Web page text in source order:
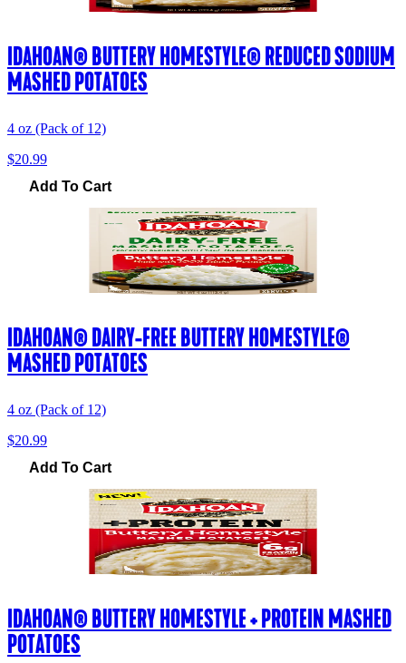
IDAHOAN® BUTTERY HOMESTYLE® REDUCED SODIUM
MASHED POTATOES
4 oz (Pack of 12)
$20.99
Add To Cart
IDAHOAN® DAIRY-FREE BUTTERY HOMESTYLE®
MASHED POTATOES
4 oz (Pack of 12)
$20.99
Add To Cart
IDAHOAN® BUTTERY HOMESTYLE + PROTEIN MASHED
POTATOES